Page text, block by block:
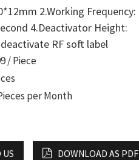
2.Working Frequency:
4.Deactivator Height:
RF soft label
/ Piece
per Month
US DOWNLOAD AS PDF